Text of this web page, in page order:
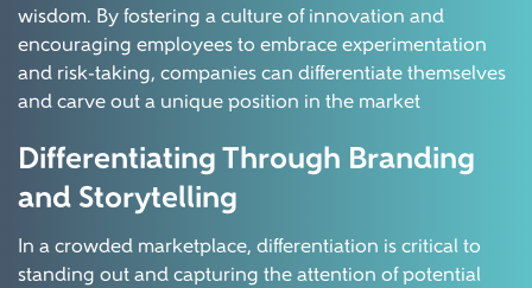
wisdom. By fostering a culture of innovation and
encouraging employees to embrace experimentation
and risk-taking, companies can differentiate themselves
and carve out a unique position in the market
Differentiating Through Branding
and Storytelling
In a crowded marketplace, differentiation is critical to
standing out and capturing the attention of potential